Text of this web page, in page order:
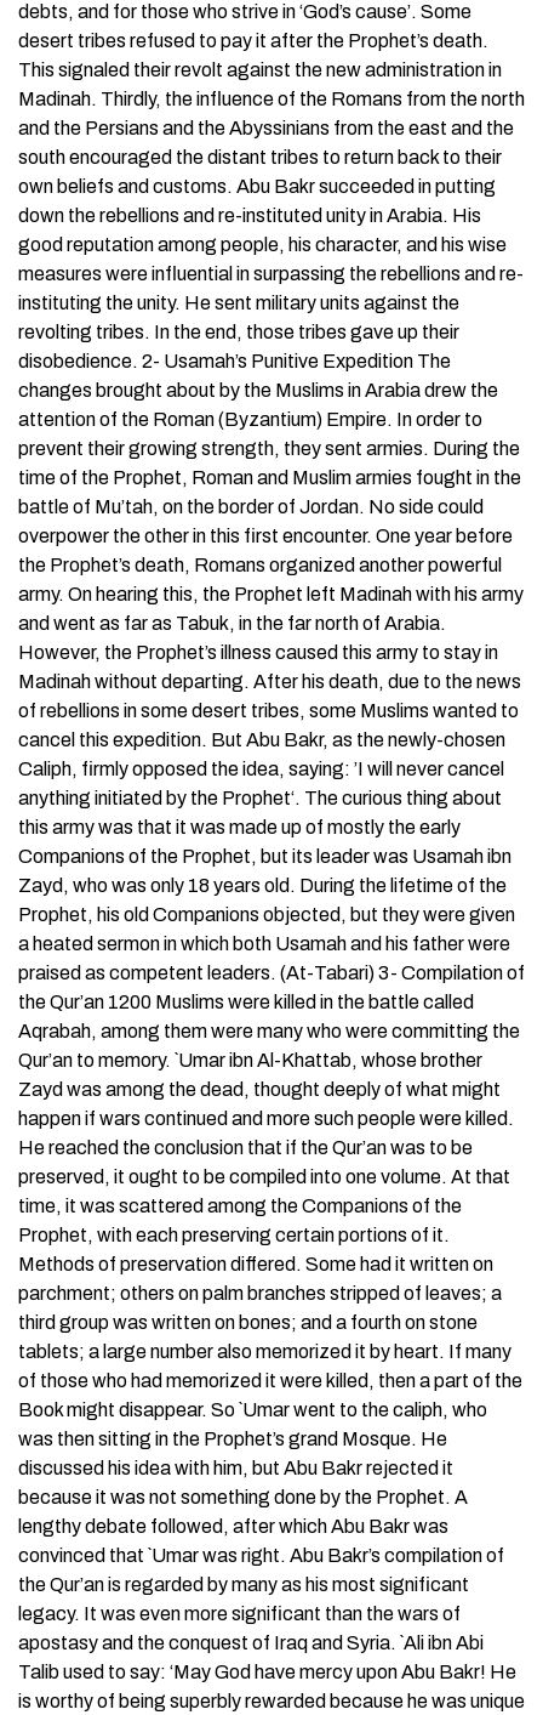
debts, and for those who strive in ‘God’s cause’. Some
desert tribes refused to pay it after the Prophet’s death.
This signaled their revolt against the new administration in
Madinah. Thirdly, the influence of the Romans from the north
and the Persians and the Abyssinians from the east and the
south encouraged the distant tribes to return back to their
own beliefs and customs. Abu Bakr succeeded in putting
down the rebellions and re-instituted unity in Arabia. His
good reputation among people, his character, and his wise
measures were influential in surpassing the rebellions and re-
instituting the unity. He sent military units against the
revolting tribes. In the end, those tribes gave up their
disobedience. 2- Usamah’s Punitive Expedition The
changes brought about by the Muslims in Arabia drew the
attention of the Roman (Byzantium) Empire. In order to
prevent their growing strength, they sent armies. During the
time of the Prophet, Roman and Muslim armies fought in the
battle of Mu’tah, on the border of Jordan. No side could
overpower the other in this first encounter. One year before
the Prophet’s death, Romans organized another powerful
army. On hearing this, the Prophet left Madinah with his army
and went as far as Tabuk, in the far north of Arabia.
However, the Prophet’s illness caused this army to stay in
Madinah without departing. After his death, due to the news
of rebellions in some desert tribes, some Muslims wanted to
cancel this expedition. But Abu Bakr, as the newly-chosen
Caliph, firmly opposed the idea, saying: ’I will never cancel
anything initiated by the Prophet‘. The curious thing about
this army was that it was made up of mostly the early
Companions of the Prophet, but its leader was Usamah ibn
Zayd, who was only 18 years old. During the lifetime of the
Prophet, his old Companions objected, but they were given
a heated sermon in which both Usamah and his father were
praised as competent leaders. (At-Tabari) 3- Compilation of
the Qur’an 1200 Muslims were killed in the battle called
Aqrabah, among them were many who were committing the
Qur’an to memory. `Umar ibn Al-Khattab, whose brother
Zayd was among the dead, thought deeply of what might
happen if wars continued and more such people were killed.
He reached the conclusion that if the Qur’an was to be
preserved, it ought to be compiled into one volume. At that
time, it was scattered among the Companions of the
Prophet, with each preserving certain portions of it.
Methods of preservation differed. Some had it written on
parchment; others on palm branches stripped of leaves; a
third group was written on bones; and a fourth on stone
tablets; a large number also memorized it by heart. If many
of those who had memorized it were killed, then a part of the
Book might disappear. So `Umar went to the caliph, who
was then sitting in the Prophet’s grand Mosque. He
discussed his idea with him, but Abu Bakr rejected it
because it was not something done by the Prophet. A
lengthy debate followed, after which Abu Bakr was
convinced that `Umar was right. Abu Bakr’s compilation of
the Qur’an is regarded by many as his most significant
legacy. It was even more significant than the wars of
apostasy and the conquest of Iraq and Syria. `Ali ibn Abi
Talib used to say: ‘May God have mercy upon Abu Bakr! He
is worthy of being superbly rewarded because he was unique